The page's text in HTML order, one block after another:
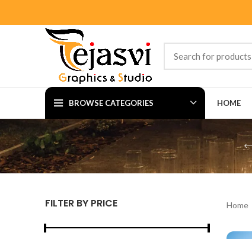
BROWSE CATEGORIES HOME
FILTER BY PRICE Home